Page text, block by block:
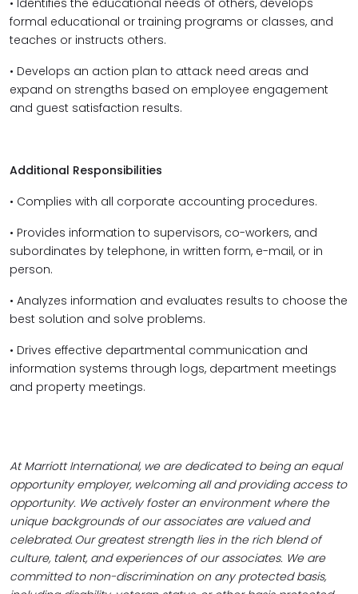
• Identifies the educational needs of others, develops
formal educational or training programs or classes, and
teaches or instructs others.
• Develops an action plan to attack need areas and
expand on strengths based on employee engagement
and guest satisfaction results.
Additional Responsibilities
• Complies with all corporate accounting procedures.
• Provides information to supervisors, co-workers, and
subordinates by telephone, in written form, e-mail, or in
person.
• Analyzes information and evaluates results to choose the
best solution and solve problems.
• Drives effective departmental communication and
information systems through logs, department meetings
and property meetings.
At Marriott International, we are dedicated to being an equal
opportunity employer, welcoming all and providing access to
opportunity. We actively foster an environment where the
unique backgrounds of our associates are valued and
celebrated. Our greatest strength lies in the rich blend of
culture, talent, and experiences of our associates. We are
committed to non-discrimination on any protected basis,